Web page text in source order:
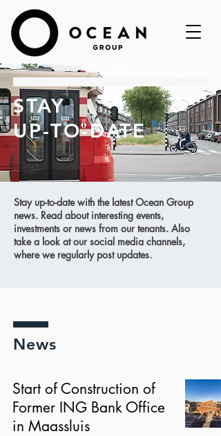
STAY
UP-TO-DATE
Stay up-to-date with the latest Ocean Group
news. Read about interesting events,
investments or news from our tenants. Also
take a look at our social media channels,
where we regularly post updates.
News
Start of Construction of
Former ING Bank Office
in Maassluis